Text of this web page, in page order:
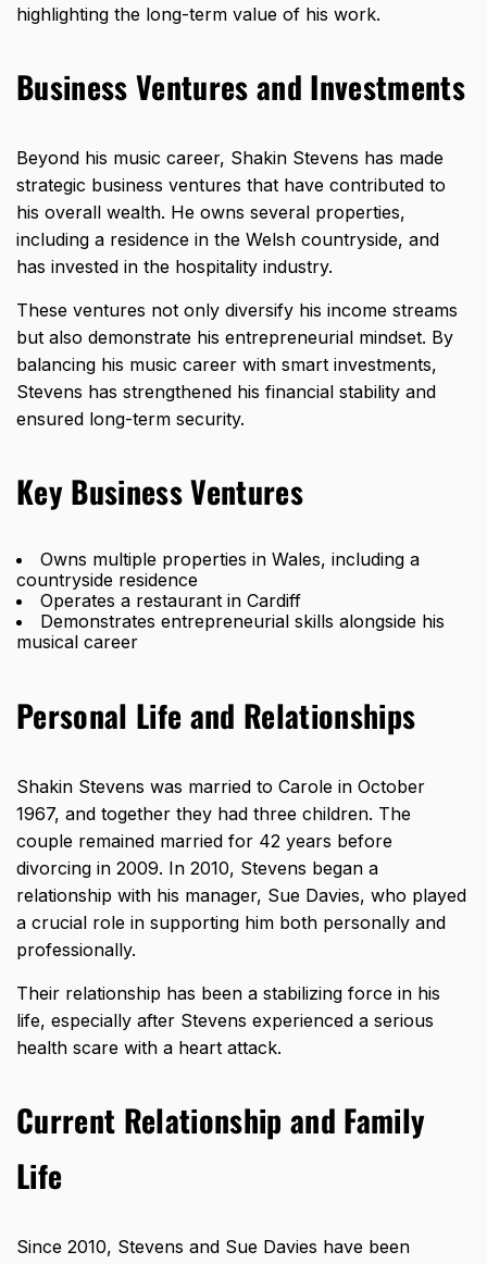
highlighting the long-term value of his work.
Business Ventures and Investments
Beyond his music career, Shakin Stevens has made
strategic business ventures that have contributed to
his overall wealth. He owns several properties,
including a residence in the Welsh countryside, and
has invested in the hospitality industry.
These ventures not only diversify his income streams
but also demonstrate his entrepreneurial mindset. By
balancing his music career with smart investments,
Stevens has strengthened his financial stability and
ensured long-term security.
Key Business Ventures
Owns multiple properties in Wales, including a
countryside residence
Operates a restaurant in Cardiff
Demonstrates entrepreneurial skills alongside his
musical career
Personal Life and Relationships
Shakin Stevens was married to Carole in October
1967, and together they had three children. The
couple remained married for 42 years before
divorcing in 2009. In 2010, Stevens began a
relationship with his manager, Sue Davies, who played
a crucial role in supporting him both personally and
professionally.
Their relationship has been a stabilizing force in his
life, especially after Stevens experienced a serious
health scare with a heart attack.
Current Relationship and Family
Life
Since 2010, Stevens and Sue Davies have been